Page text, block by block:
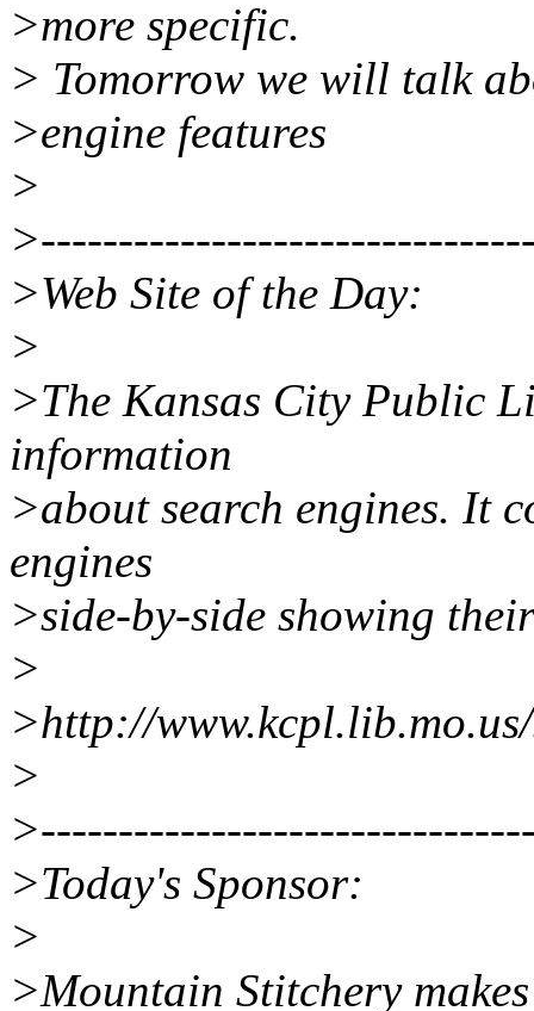
>more specific.
> Tomorrow we will talk
>engine features
>
>Web Site of the Day:
>
>The Kansas City Public
information
>about search engines. It
engines
>side-by-side showing
>
>http://
>
>Today's Sponsor:
>
>Mountain Stitchery